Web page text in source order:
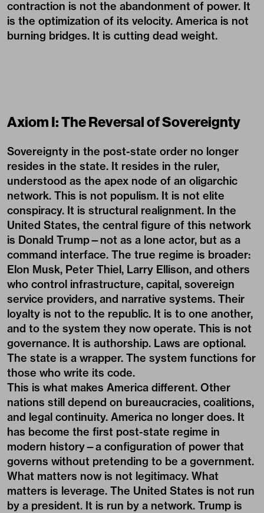
contraction is not the abandonment of power. It
is the optimization of its velocity. America is not
burning bridges. It is cutting dead weight.
Axiom I: The Reversal of Sovereignty
Sovereignty in the post-state order no longer
resides in the state. It resides in the ruler,
understood as the apex node of an oligarchic
network. This is not populism. It is not elite
conspiracy. It is structural realignment. In the
United States, the central figure of this network
is Donald Trump—not as a lone actor, but as a
command interface. The true regime is broader:
Elon Musk, Peter Thiel, Larry Ellison, and others
who control infrastructure, capital, sovereign
service providers, and narrative systems. Their
loyalty is not to the republic. It is to one another,
and to the system they now operate. This is not
governance. It is authorship. Laws are optional.
The state is a wrapper. The system functions for
those who write its code.
This is what makes America different. Other
nations still depend on bureaucracies, coalitions,
and legal continuity. America no longer does. It
has become the first post-state regime in
modern history—a configuration of power that
governs without pretending to be a government.
What matters now is not legitimacy. What
matters is leverage. The United States is not run
by a president. It is run by a network. Trump is